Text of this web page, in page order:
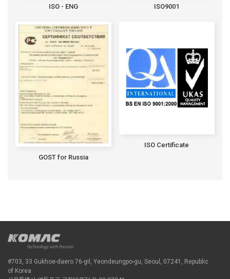
ISO - ENG ISO9001
GOST for Russia
ISO Certificate
#703, 33 Gukhoe-daero 76-gil, Yeondeungpo-gu, Seoul, 07241, Republic
of Korea